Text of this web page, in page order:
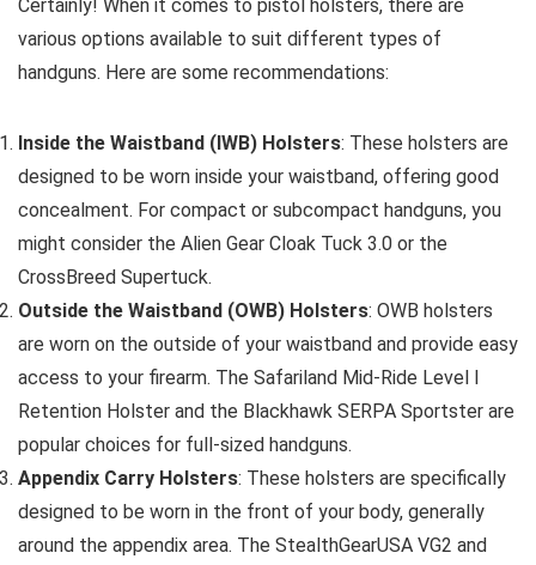
Certainly! When it comes to pistol holsters, there are
various options available to suit different types of
handguns. Here are some recommendations:
Inside the Waistband (IWB) Holsters: These holsters are
designed to be worn inside your waistband, offering good
concealment. For compact or subcompact handguns, you
might consider the Alien Gear Cloak Tuck 3.0 or the
CrossBreed Supertuck.
Outside the Waistband (OWB) Holsters: OWB holsters
are worn on the outside of your waistband and provide easy
access to your firearm. The Safariland Mid-Ride Level I
Retention Holster and the Blackhawk SERPA Sportster are
popular choices for full-sized handguns.
Appendix Carry Holsters: These holsters are specifically
designed to be worn in the front of your body, generally
around the appendix area. The StealthGearUSA VG2 and